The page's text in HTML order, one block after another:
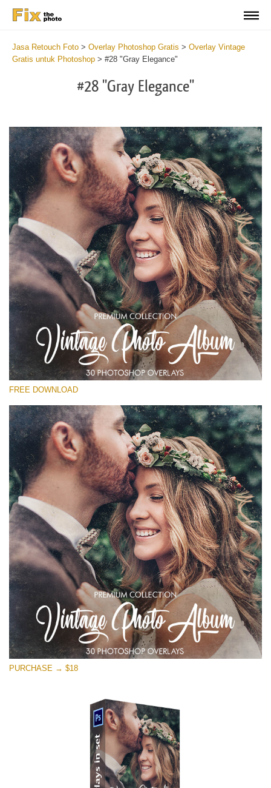
Jasa Retouch Foto > Overlay Photoshop Gratis > Overlay Vintage
Gratis untuk Photoshop > #28 "Gray Elegance"
#28 "Gray Elegance"
Silahkan pilih
Free Vintage Overlay #28
Small 800*533px
Vintage Photo Album
(30 Overlays)
Fairy Tale (344 Overlays)
Large 6000*4000px
Entire Collection
(1783 Overlays)
Large 6000*4000px
Download Gratis
FREE DOWNLOAD
PURCHASE → $18